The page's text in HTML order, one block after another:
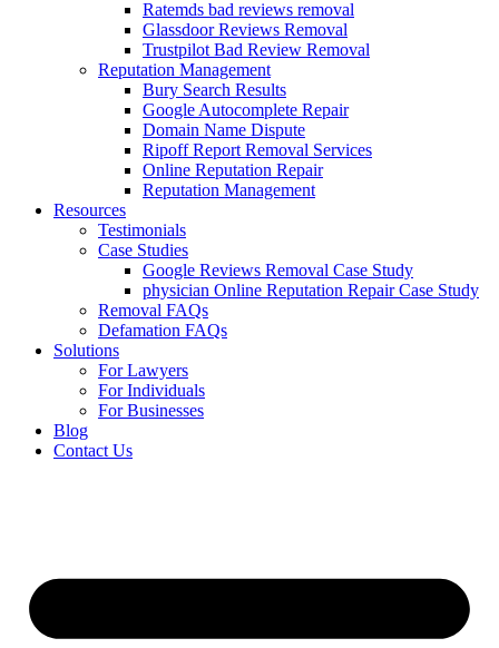
Ratemds bad reviews removal
Glassdoor Reviews Removal
Trustpilot Bad Review Removal
Reputation Management
Bury Search Results
Google Autocomplete Repair
Domain Name Dispute
Ripoff Report Removal Services
Online Reputation Repair
Reputation Management
Resources
Testimonials
Case Studies
Google Reviews Removal Case Study
physician Online Reputation Repair Case Study
Removal FAQs
Defamation FAQs
Solutions
For Lawyers
For Individuals
For Businesses
Blog
Contact Us